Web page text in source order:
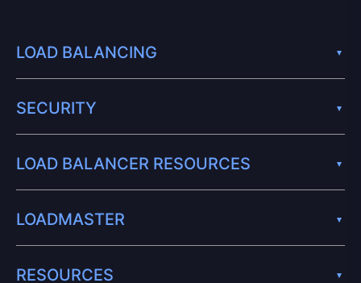
LOAD BALANCING
SECURITY
LOAD BALANCER RESOURCES
LOADMASTER
RESOURCES